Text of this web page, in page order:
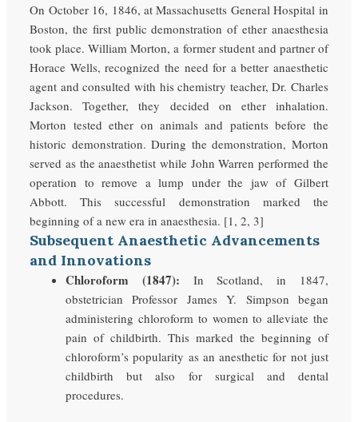
On October 16, 1846, at Massachusetts General Hospital in
Boston, the first public demonstration of ether anaesthesia
took place. William Morton, a former student and partner of
Horace Wells, recognized the need for a better anaesthetic
agent and consulted with his chemistry teacher, Dr. Charles
Jackson. Together, they decided on ether inhalation.
Morton tested ether on animals and patients before the
historic demonstration. During the demonstration, Morton
served as the anaesthetist while John Warren performed the
operation to remove a lump under the jaw of Gilbert
Abbott. This successful demonstration marked the
beginning of a new era in anaesthesia. [1, 2, 3]
Subsequent Anaesthetic Advancements
and Innovations
Chloroform (1847): In Scotland, in 1847,
obstetrician Professor James Y. Simpson began
administering chloroform to women to alleviate the
pain of childbirth. This marked the beginning of
chloroform’s popularity as an anesthetic for not just
childbirth but also for surgical and dental
procedures.